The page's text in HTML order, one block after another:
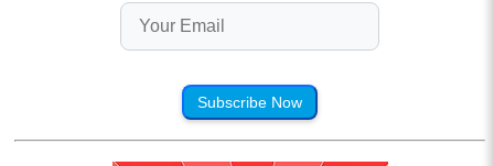
Subscribe Now